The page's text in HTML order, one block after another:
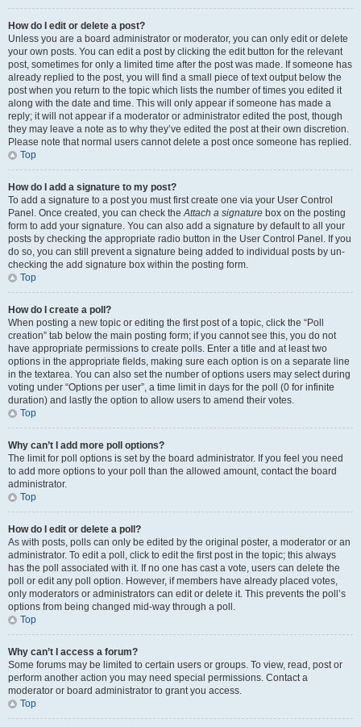
How do I edit or delete a post?
Unless you are a board administrator or moderator, you can only edit or delete
your own posts. You can edit a post by clicking the edit button for the relevant
post, sometimes for only a limited time after the post was made. If someone has
already replied to the post, you will find a small piece of text output below the
post when you return to the topic which lists the number of times you edited it
along with the date and time. This will only appear if someone has made a
reply; it will not appear if a moderator or administrator edited the post, though
they may leave a note as to why they’ve edited the post at their own discretion.
Please note that normal users cannot delete a post once someone has replied.
Top
How do I add a signature to my post?
To add a signature to a post you must first create one via your User Control
Panel. Once created, you can check theAttach a signature box on the posting
form to add your signature. You can also add a signature by default to all your
posts by checking the appropriate radio button in the User Control Panel. If you
do so, you can still prevent a signature being added to individual posts by un-
checking the add signature box within the posting form.
Top
How do I create a poll?
When posting a new topic or editing the first post of a topic, click the “Poll
creation” tab below the main posting form; if you cannot see this, you do not
have appropriate permissions to create polls. Enter a title and at least two
options in the appropriate fields, making sure each option is on a separate line
in the textarea. You can also set the number of options users may select during
voting under “Options per user”, a time limit in days for the poll (0 for infinite
duration) and lastly the option to allow users to amend their votes.
Top
Why can’t I add more poll options?
The limit for poll options is set by the board administrator. If you feel you need
to add more options to your poll than the allowed amount, contact the board
administrator.
Top
How do I edit or delete a poll?
As with posts, polls can only be edited by the original poster, a moderator or an
administrator. To edit a poll, click to edit the first post in the topic; this always
has the poll associated with it. If no one has cast a vote, users can delete the
poll or edit any poll option. However, if members have already placed votes,
only moderators or administrators can edit or delete it. This prevents the poll’s
options from being changed mid-way through a poll.
Top
Why can’t I access a forum?
Some forums may be limited to certain users or groups. To view, read, post or
perform another action you may need special permissions. Contact a
moderator or board administrator to grant you access.
Top